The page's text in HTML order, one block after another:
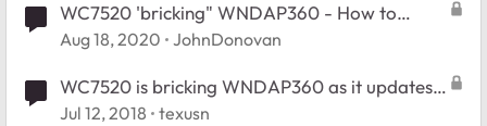
WC7520 'bricking" WNDAP360 - How to
recover the AP ?
Aug 18, 2020 JohnDonovan
WC7520 is bricking WNDAP360 as it updates
to its firmware
Jul 12, 2018 texusn